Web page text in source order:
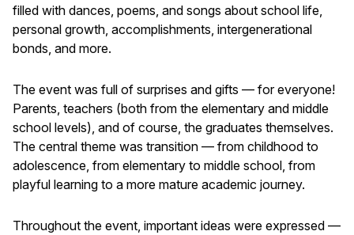
filled with dances, poems, and songs about school life,
personal growth, accomplishments, intergenerational
bonds, and more.
The event was full of surprises and gifts — for everyone!
Parents, teachers (both from the elementary and middle
school levels), and of course, the graduates themselves.
The central theme was transition — from childhood to
adolescence, from elementary to middle school, from
playful learning to a more mature academic journey.
Throughout the event, important ideas were expressed —